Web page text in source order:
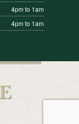
4pm to 1am
4pm to 1am